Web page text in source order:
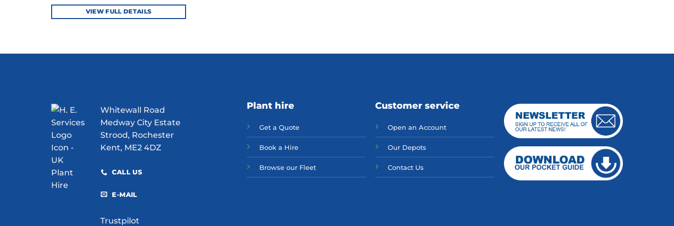
VIEW FULL DETAILS
Whitewall Road
Medway City Estate
Strood, Rochester
Kent, ME2 4DZ
CALL US
E-MAIL
Trustpilot
Plant hire
Get a Quote
Book a Hire
Browse our Fleet
Customer service
Open an Account
Our Depots
Contact Us